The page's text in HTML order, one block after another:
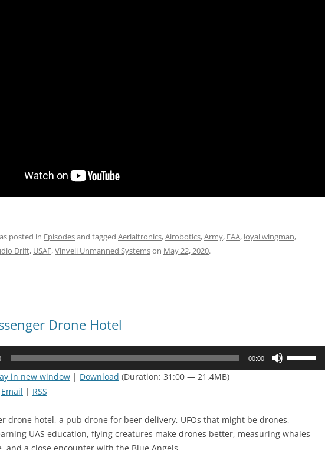
posted in Episodesand tagged Aerialtronics,Airobotics,Army, FAA, loyal wingman,
Drift, USAF,Vinveli Unmanned Systemson May 22, 2020.
Drone Hotel
00:00
increase
or
in new window | Download (Duration: 31:00 — 21.4MB)
Email | RSS
drone hotel, a pub drone for beer delivery, UFOs that might be drones,
UAS education, flying creatures make drones better, measuring whales